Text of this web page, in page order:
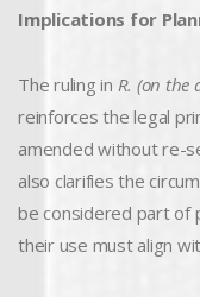
Implications for
The ruling in R. (on the
reinforces the legal
amended without re-
also clarifies the
be considered part of
their use must align